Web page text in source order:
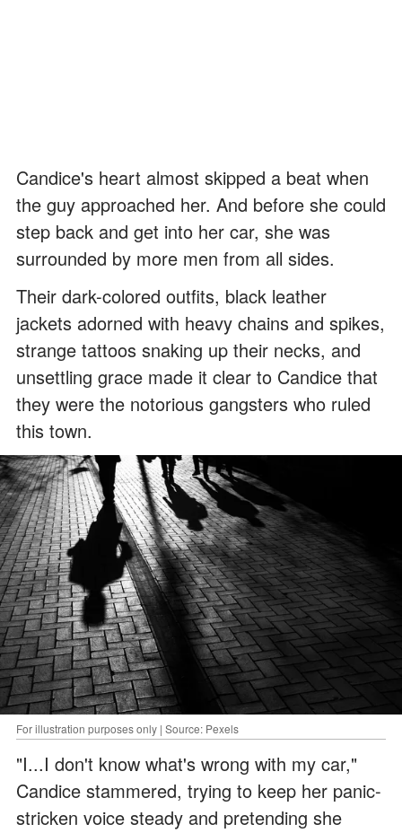
Candice's heart almost skipped a beat when
the guy approached her. And before she could
step back and get into her car, she was
surrounded by more men from all sides.
Their dark-colored outfits, black leather
jackets adorned with heavy chains and spikes,
strange tattoos snaking up their necks, and
unsettling grace made it clear to Candice that
they were the notorious gangsters who ruled
this town.
For illustration purposes only | Source: Pexels
"I...I don't know what's wrong with my car,"
Candice stammered, trying to keep her panic-
stricken voice steady and pretending she